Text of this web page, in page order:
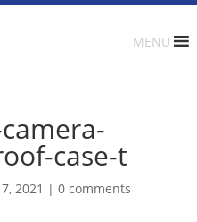
MENU
case-t
2021 | 0 comments